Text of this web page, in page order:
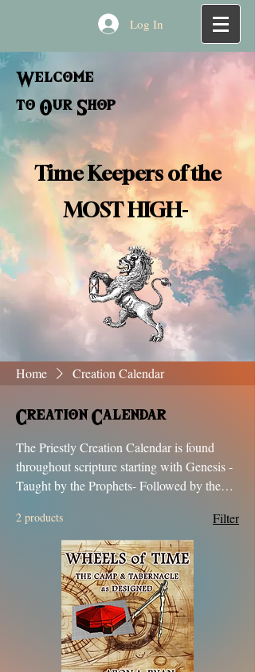
Log In
Welcome
to Our Shop
Time Keepers of the
MOST HIGH-
Home Creation Calendar
Creation Calendar
The Priestly Creation Calendar is found
throughout scripture starting with Genesis -
Taught by the Prophets- Followed by the
Enoch & Jubilees- Recorded in History and
Verified by the Dead Sea Scrolls.
2 products Filter